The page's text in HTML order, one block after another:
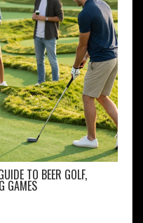
TO BEER GOLF,
GAMES